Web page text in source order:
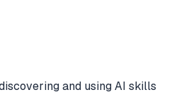
and using AI skills